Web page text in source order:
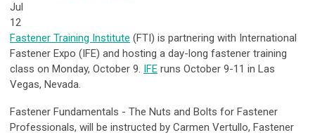
Jul
12
Fastener Training Institute (FTI) is partnering with International
Fastener Expo (IFE) and hosting a day-long fastener training
class on Monday, October 9. IFE runs October 9-11 in Las
Vegas, Nevada.
Fastener Fundamentals - The Nuts and Bolts for Fastener
Professionals, will be instructed by Carmen Vertullo, Fastener